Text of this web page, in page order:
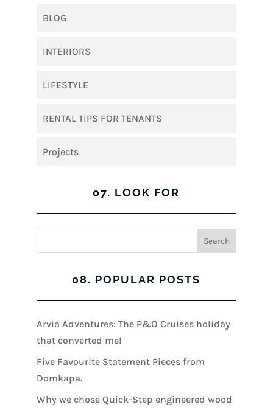
BLOG
INTERIORS
LIFESTYLE
RENTAL TIPS FOR TENANTS
Projects
07. LOOK FOR
08. POPULAR POSTS
Arvia Adventures: The P&O Cruises holiday
that converted me!
Five Favourite Statement Pieces from
Domkapa.
Why we chose Quick-Step engineered wood